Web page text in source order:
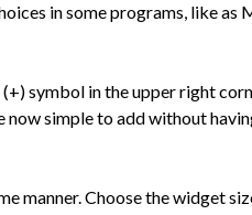
in some programs, like as
symbol in the upper right
simple to add without
manner. Choose the widget